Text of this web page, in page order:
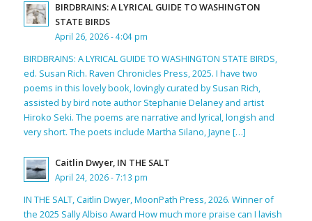
BIRDBRAINS: A LYRICAL GUIDE TO WASHINGTON
STATE BIRDS
April 26, 2026 - 4:04 pm
BIRDBRAINS: A LYRICAL GUIDE TO WASHINGTON STATE BIRDS,
ed. Susan Rich. Raven Chronicles Press, 2025. I have two
poems in this lovely book, lovingly curated by Susan Rich,
assisted by bird note author Stephanie Delaney and artist
Hiroko Seki. The poems are narrative and lyrical, longish and
very short. The poets include Martha Silano, Jayne […]
Caitlin Dwyer, IN THE SALT
April 24, 2026 - 7:13 pm
IN THE SALT, Caitlin Dwyer, MoonPath Press, 2026. Winner of
the 2025 Sally Albiso Award How much more praise can I lavish